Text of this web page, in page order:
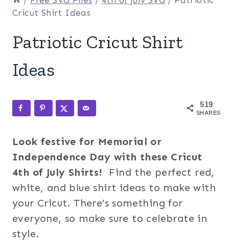
Cricut Shirt Ideas
Patriotic Cricut Shirt
Ideas
519
SHARES
Look festive for Memorial or
Independence Day with these Cricut
4th of July Shirts!
Find the perfect red,
white, and blue shirt ideas to make with
your Cricut. There’s something for
everyone, so make sure to celebrate in
style.